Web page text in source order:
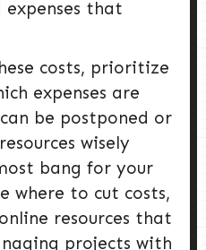
expenses that
costs, prioritize
expenses are
be postponed or
wisely
bang for your
where to cut costs,
resources that
projects with